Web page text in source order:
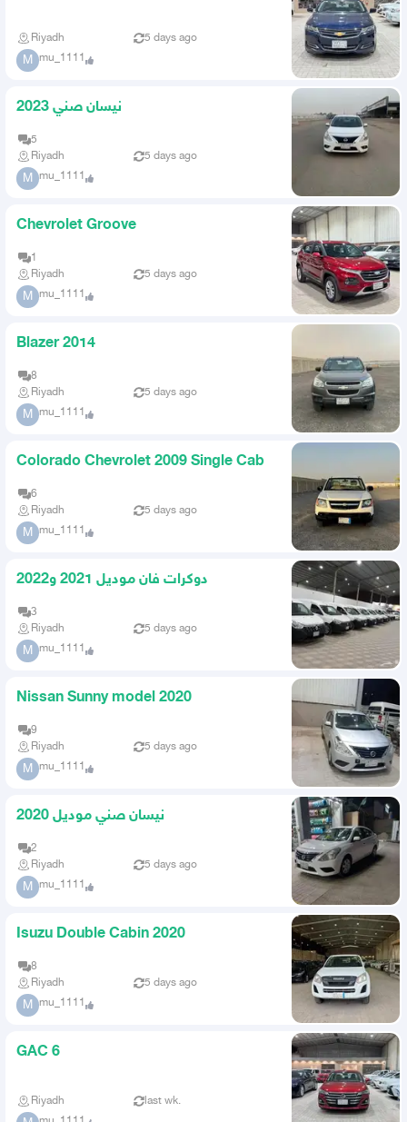
Riyadh 5 days ago
M mu_1111
نيسان صني 2023
5
Riyadh
5 days ago
M mu_1111
Chevrolet Groove
1
Riyadh
5 days ago
M mu_1111
Blazer 2014
8
Riyadh
5 days ago
M mu_1111
Colorado Chevrolet 2009 Single Cab
6
Riyadh
5 days ago
M mu_1111
دوكرات فان موديل 2021 و2022
3
Riyadh
5 days ago
M mu_1111
Nissan Sunny model 2020
9
Riyadh
5 days ago
M mu_1111
نيسان صني موديل 2020
2
Riyadh
5 days ago
M mu_1111
Isuzu Double Cabin 2020
8
Riyadh
5 days ago
M mu_1111
GAC 6
Riyadh last wk.